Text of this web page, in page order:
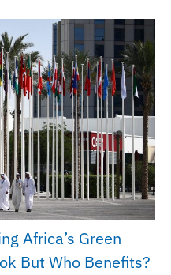
Africa’s Green
But Who Benefits?